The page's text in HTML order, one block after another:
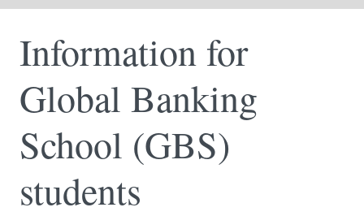
Information for
Global Banking
School (GBS)
students